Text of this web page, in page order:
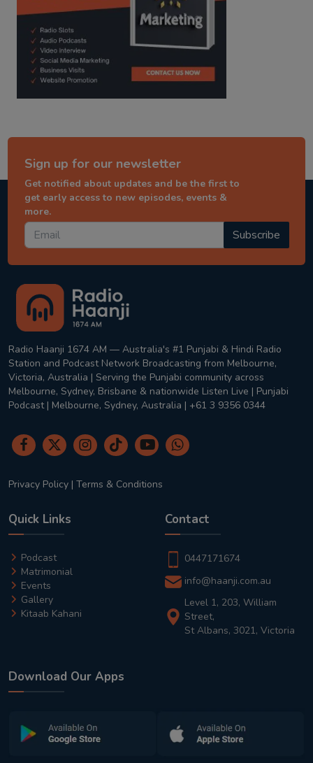
Sign up for our newsletter
Get notified about updates and be the first to
get early access to new episodes, events &
more.
Subscribe
Radio Haanji 1674 AM — Australia's #1 Punjabi & Hindi Radio
Station and Podcast Network Broadcasting from Melbourne,
Victoria, Australia | Serving the Punjabi community across
Melbourne, Sydney, Brisbane & nationwide Listen Live | Punjabi
Podcast | Melbourne, Sydney, Australia | +61 3 9356 0344
Privacy Policy | Terms & Conditions
Quick Links
Podcast
Matrimonial
Events
Gallery
Kitaab Kahani
Contact
0447171674
info@haanji.com.au
Level 1, 203, William
Street,
St Albans, 3021, Victoria
Download Our Apps